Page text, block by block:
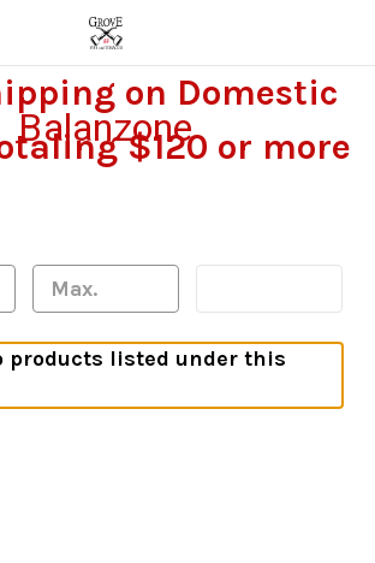
on Domestic
$120 or more
Balanzone
products listed under this